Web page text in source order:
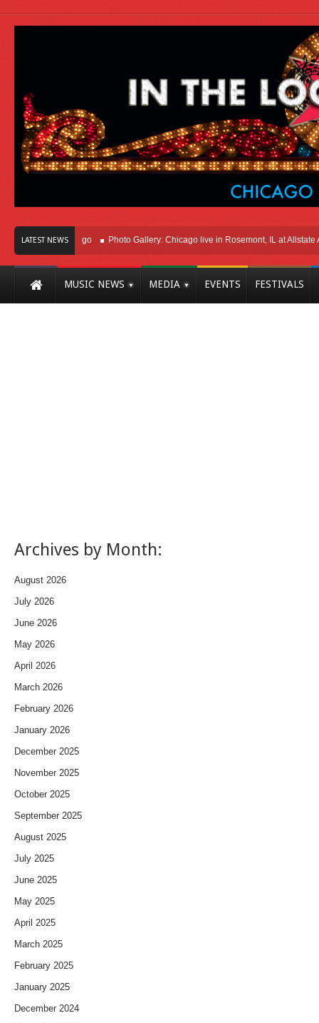
LATEST NEWS
Here In Chicago Photo Gallery: Chicago live in Rosemont, IL at Allstate
MUSIC NEWS MEDIA EVENTS FESTIVALS
Archives by Month:
August 2026
July 2026
June 2026
May 2026
April 2026
March 2026
February 2026
January 2026
December 2025
November 2025
October 2025
September 2025
August 2025
July 2025
June 2025
May 2025
April 2025
March 2025
February 2025
January 2025
December 2024